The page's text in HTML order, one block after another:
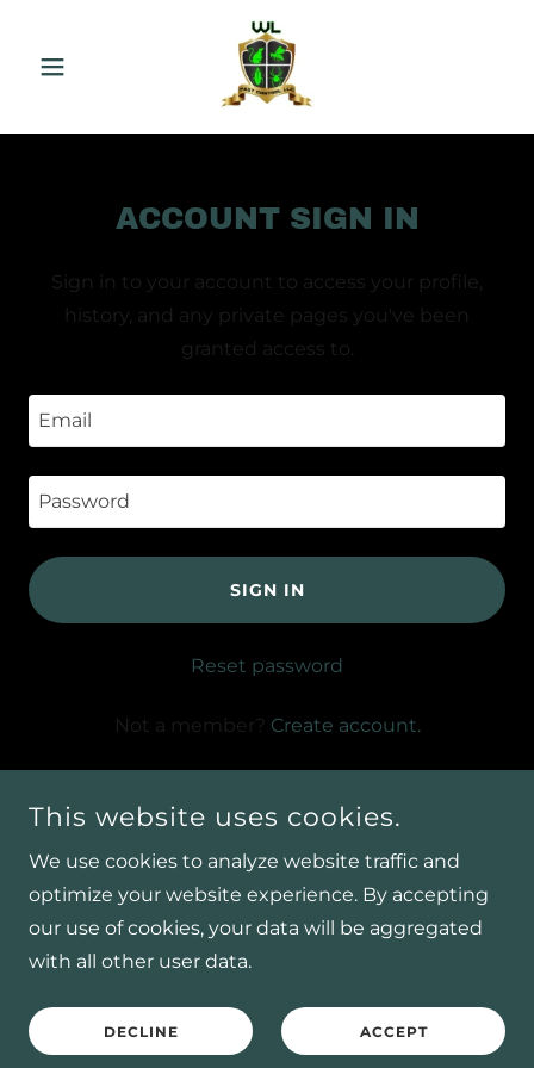
ACCOUNT SIGN IN
Sign in to your account to access your profile,
history, and any private pages you've been
granted access to.
SIGN IN
Reset password
Not a member? Create account.
RIGHTS RESERVED.
This website uses cookies.
We use cookies to analyze website traffic and
optimize your website experience. By accepting
our use of cookies, your data will be aggregated
with all other user data.
DECLINE ACCEPT